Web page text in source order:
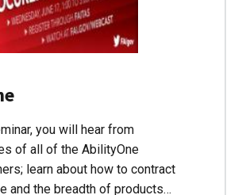
you will hear from
of all of the AbilityOne
learn about how to contract
and the breadth of products…